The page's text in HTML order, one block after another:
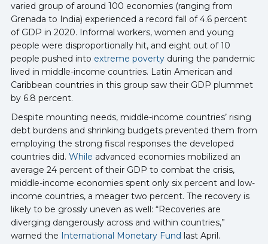
varied group of around 100 economies (ranging from
Grenada to India) experienced a record fall of 4.6 percent
of GDP in 2020. Informal workers, women and young
people were disproportionally hit, and eight out of 10
people pushed into extreme poverty during the pandemic
lived in middle-income countries. Latin American and
Caribbean countries in this group saw their GDP plummet
by 6.8 percent.
Despite mounting needs, middle-income countries’ rising
debt burdens and shrinking budgets prevented them from
employing the strong fiscal responses the developed
countries did. While advanced economies mobilized an
average 24 percent of their GDP to combat the crisis,
middle-income economies spent only six percent and low-
income countries, a meager two percent. The recovery is
likely to be grossly uneven as well: “Recoveries are
diverging dangerously across and within countries,”
warned the
International Monetary Fund last April.